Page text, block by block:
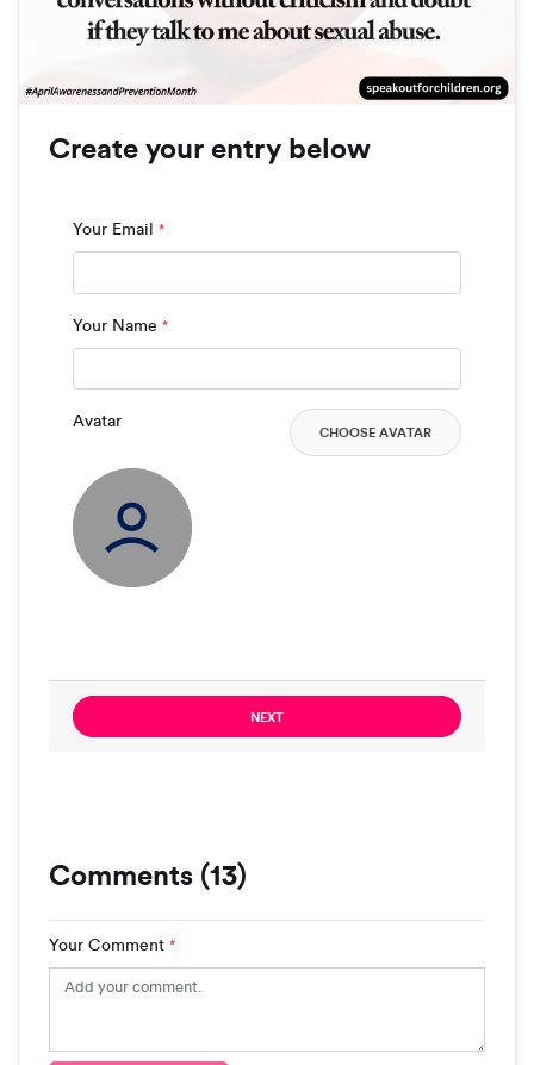
Create your entry below
Your Email *
Your Name *
Avatar
CHOOSE AVATAR
NEXT
Comments (13)
Your Comment *